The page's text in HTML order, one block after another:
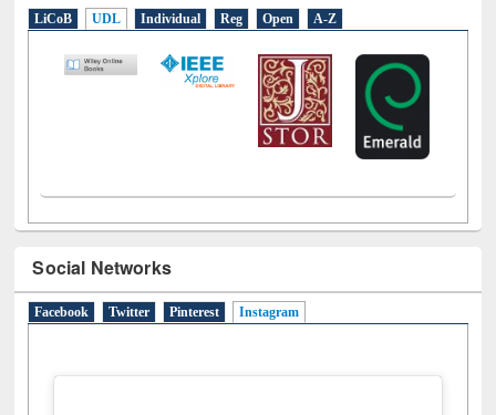
LiCoB UDL Individual Reg Open A-Z
Social Networks
Facebook Twitter Pinterest Instagram(active tab)